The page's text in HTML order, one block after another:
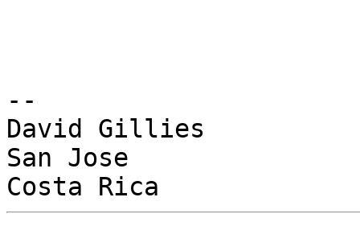
--
David Gillies
San Jose